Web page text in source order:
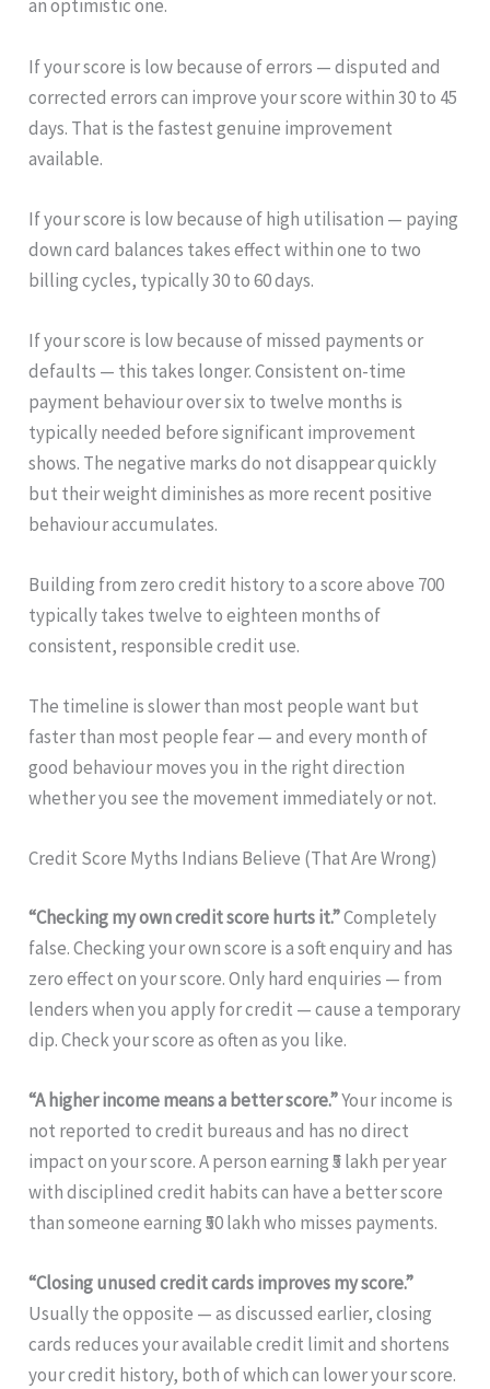
an optimistic one.
If your score is low because of errors — disputed and
corrected errors can improve your score within 30 to 45
days. That is the fastest genuine improvement
available.
If your score is low because of high utilisation — paying
down card balances takes effect within one to two
billing cycles, typically 30 to 60 days.
If your score is low because of missed payments or
defaults — this takes longer. Consistent on-time
payment behaviour over six to twelve months is
typically needed before significant improvement
shows. The negative marks do not disappear quickly
but their weight diminishes as more recent positive
behaviour accumulates.
Building from zero credit history to a score above 700
typically takes twelve to eighteen months of
consistent, responsible credit use.
The timeline is slower than most people want but
faster than most people fear — and every month of
good behaviour moves you in the right direction
whether you see the movement immediately or not.
Credit Score Myths Indians Believe (That Are Wrong)
“Checking my own credit score hurts it.”Completely
false. Checking your own score is a soft enquiry and has
zero effect on your score. Only hard enquiries — from
lenders when you apply for credit — cause a temporary
dip. Check your score as often as you like.
“A higher income means a better score.”Your income is
not reported to credit bureaus and has no direct
impact on your score. A person earning ₹5 lakh per year
with disciplined credit habits can have a better score
than someone earning ₹50 lakh who misses payments.
“Closing unused credit cards improves my score.”
Usually the opposite — as discussed earlier, closing
cards reduces your available credit limit and shortens
your credit history, both of which can lower your score.